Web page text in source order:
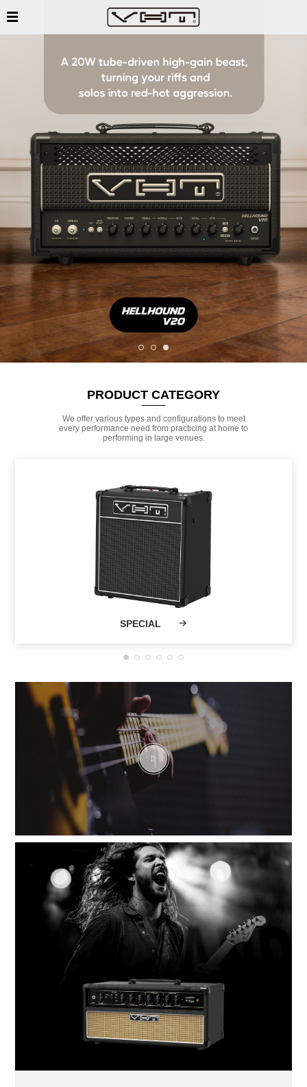
PRODUCT CATEGORY
We offer various types and configurations to meet
every performance need from practicing at home to
performing in large venues.
SPECIAL
Musicians and a
vibrant community
have shaped VHT
current legend.